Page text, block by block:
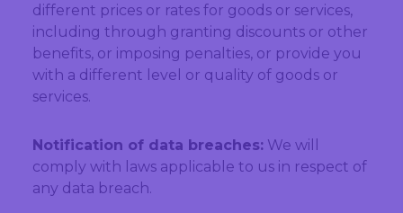
different prices or rates for goods or services,
including through granting discounts or other
benefits, or imposing penalties, or provide you
with a different level or quality of goods or
services.
Notification of data breaches:We will
comply with laws applicable to us in respect of
any data breach.